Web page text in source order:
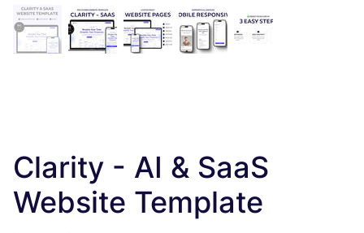
Clarity - AI & SaaS
Website Template